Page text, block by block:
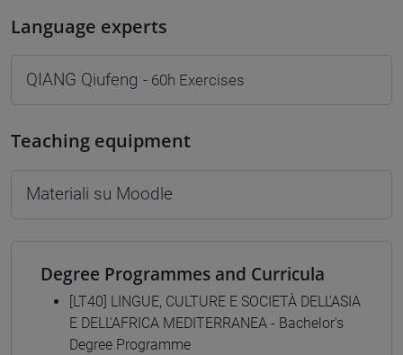
Language experts
QIANG Qiufeng - 60h Exercises
Teaching equipment
Materiali su Moodle
Degree Programmes and Curricula
[LT40] LINGUE, CULTURE E SOCIETÀ DELL'ASIA
E DELL'AFRICA MEDITERRANEA - Bachelor's
Degree Programme